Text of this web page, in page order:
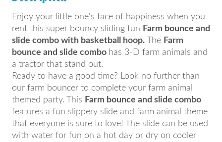
Enjoy your little one's face of happiness when you
rent this super bouncy sliding fun Farm bounce and
slide combo with basketball hoop. The Farm
bounce and slide combo has 3-D farm animals and
a tractor that stand out.
Ready to have a good time? Look no further than
our farm bouncer to complete your farm animal
themed party. This Farm bounce and slide combo
features a fun slippery slide and farm animal theme
that everyone is sure to love! The slide can be used
with water for fun on a hot day or dry on cooler